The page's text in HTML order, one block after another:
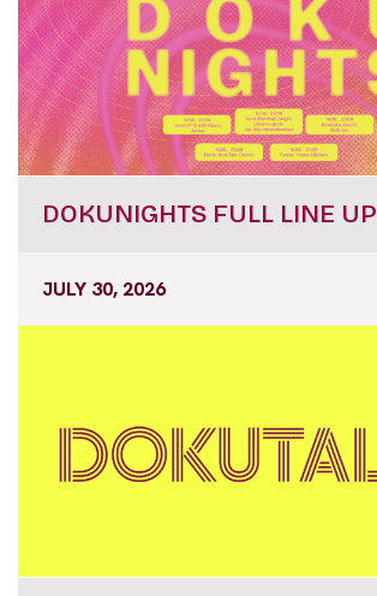
DOKUNIGHTS FULL LINE UP
JULY 30, 2026